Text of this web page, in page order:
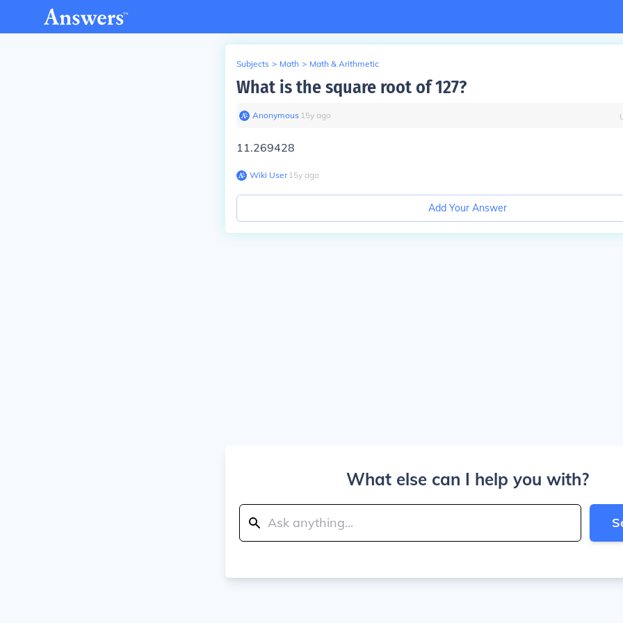
Subjects > Math > Math & Arithmetic
What is the square root of 127?
Anonymous∙ 15y ago
11.269428
Wiki User∙15y ago
Add Your Answer
What else can I help you with?